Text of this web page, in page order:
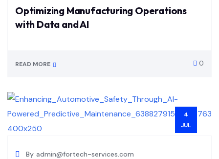
Optimizing Manufacturing Operations
with Data and AI
READ MORE 0
4
JUL
By admin@fortech-services.com